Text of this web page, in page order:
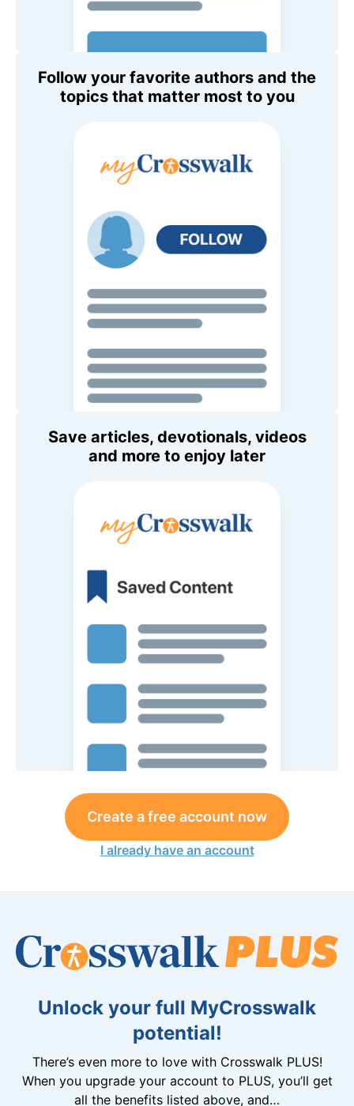
Follow your favorite authors and the
topics that matter most to you
Save articles, devotionals, videos
and more to enjoy later
Create a free account now
I already have an account
Unlock your full MyCrosswalk
potential!
There’s even more to love with Crosswalk PLUS!
When you upgrade your account to PLUS, you’ll get
all the benefits listed above, and…